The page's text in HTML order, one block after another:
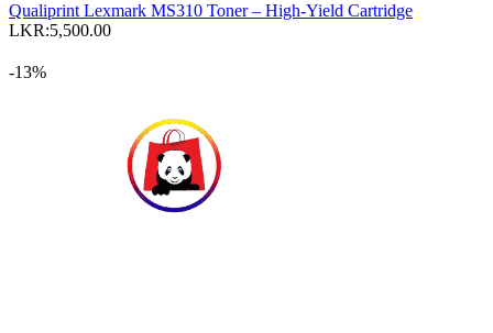
Qualiprint Lexmark MS310 Toner – High-Yield Cartridge
LKR:5,500.00
-13%